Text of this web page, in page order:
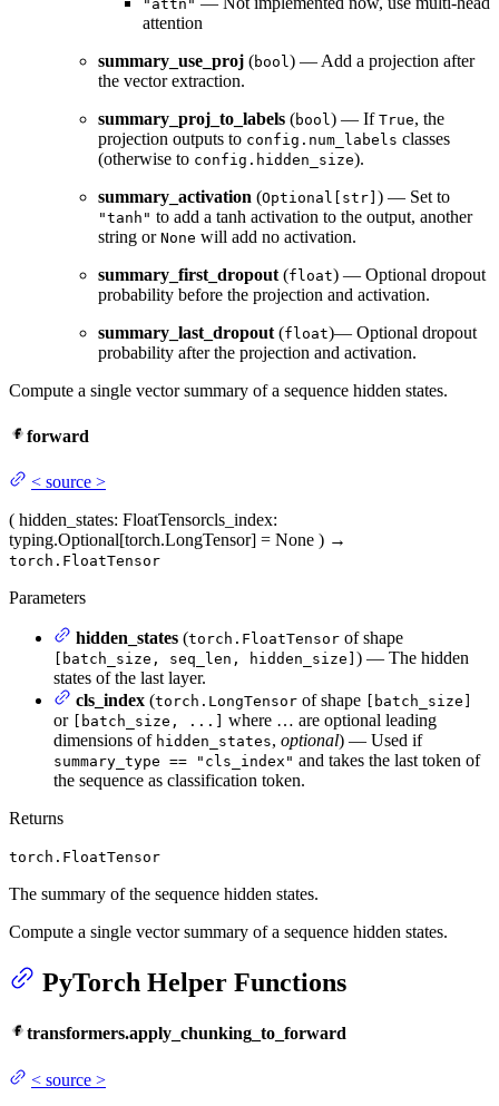
"attn"
attention
summary_use_proj (bool ) — Add a projection after
the vector extraction.
summary_proj_to_labels (bool ) — If True, the
projection outputs to config.num_labels classes
(otherwise to config.hidden_size).
summary_activation (Optional[str] ) — Set to
"tanh" to add a tanh activation to the output, another
string or None will add no activation.
summary_first_dropout (float) — Optional dropout
probability before the projection and activation.
summary_last_dropout (float)— Optional dropout
probability after the projection and activation.
Compute a single vector summary of a sequence hidden states.
forward
< source >
( hidden_states: FloatTensorcls_index:
typing.Optional[torch.LongTensor] = None ) →
torch.FloatTensor
Parameters
hidden_states (torch.FloatTensor of shape
[batch_size, seq_len, hidden_size] ) — The hidden
states of the last layer.
cls_index (torch.LongTensor of shape [batch_size]
or [batch_size, ...]
where … are optional leading
dimensions of hidden_states, optional) — Used if
summary_type == "cls_index" and takes the last token of
the sequence as classification token.
Returns
torch.FloatTensor
The summary of the sequence hidden states.
Compute a single vector summary of a sequence hidden states.
PyTorch Helper Functions
transformers.apply_chunking_to_forward
< source >